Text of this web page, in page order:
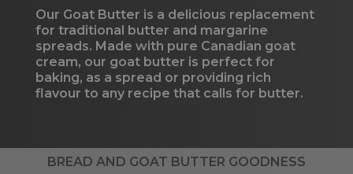
Our Goat Butter is a delicious replacement
for traditional butter and margarine
spreads. Made with pure Canadian goat
cream, our goat butter is perfect for
baking, as a spread or providing rich
flavour to any recipe that calls for butter.
BREAD AND GOAT BUTTER GOODNESS